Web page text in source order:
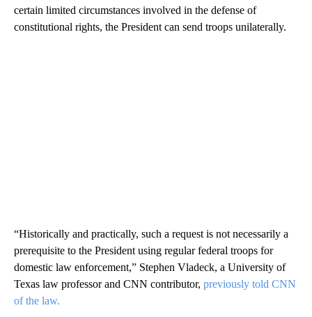
certain limited circumstances involved in the defense of
constitutional rights, the President can send troops unilaterally.
“Historically and practically, such a request is not necessarily a
prerequisite to the President using regular federal troops for
domestic law enforcement,” Stephen Vladeck, a University of
Texas law professor and CNN contributor, previously told CNN
of the law.